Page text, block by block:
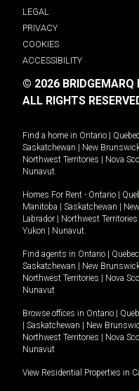
LEGAL
PRIVACY
COOKIES
ACCESSIBILITY
© 2026 BRIDGEMARQ
ALL RIGHTS
Find a home in Ontario Quebec
Saskatchewan
New
Northwest Territories
Nova
Nunavut.
Homes For Rent - Ontario
Manitoba
Saskatchewan
Labrador
Northwest Territories
Yukon
Nunavut.
Find agents in Ontario Quebec
Saskatchewan
New
Northwest Territories
Nova
Nunavut
Browse offices in Ontario
Saskatchewan New
Northwest Territories
Nova
Nunavut
View Residential Properties in